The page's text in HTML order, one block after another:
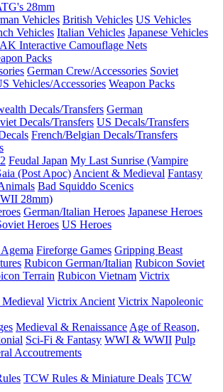
28mm
Vehicles British Vehicles US Vehicles
Vehicles Italian Vehicles Japanese Vehicles
AK Interactive Camouflage Nets
Packs
German Crew/Accessories Soviet
Vehicles/Accessories Weapon Packs
Decals/Transfers German
Decals/Transfers US Decals/Transfers
French/Belgian Decals/Transfers
Feudal Japan My Last Sunrise (Vampire
(Post Apoc) Ancient & Medieval Fantasy
Bad Squiddo Scenics
28mm)
German/Italian Heroes Japanese Heroes
Heroes US Heroes
Fireforge Games Gripping Beast
Rubicon German/Italian Rubicon Soviet
Terrain Rubicon Vietnam Victrix
Victrix Ancient Victrix Napoleonic
Medieval & Renaissance Age of Reason,
Sci-Fi & Fantasy WWI & WWII Pulp
Accoutrements
TCW Rules & Miniature Deals TCW